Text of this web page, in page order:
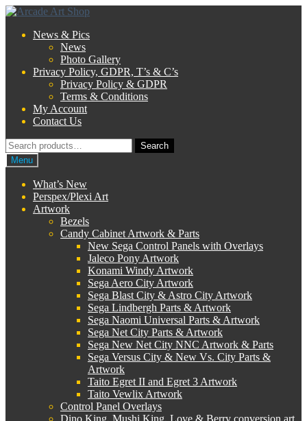
Skip
navigation
Skip
contentNews & Pics
News
Photo Gallery
Privacy Policy, GDPR, T’s & C’s
Privacy Policy & GDPR
Terms & Conditions
My Account
Contact Us
Search
for:
Search
Menu
What’s New
Perspex/Plexi Art
Artwork
Bezels
Candy Cabinet Artwork & Parts
New Sega Control Panels with Overlays
Jaleco Pony Artwork
Konami Windy Artwork
Sega Aero City Artwork
Sega Blast City & Astro City Artwork
Sega Lindbergh Parts & Artwork
Sega Naomi Universal Parts & Artwork
Sega Net City Parts & Artwork
Sega New Net City NNC Artwork & Parts
Sega Versus City & New Vs. City Parts &
Artwork
Taito Egret II and Egret 3 Artwork
Taito Vewlix Artwork
Control Panel Overlays
Dino King, Mushi King, Love & Berry conversion art